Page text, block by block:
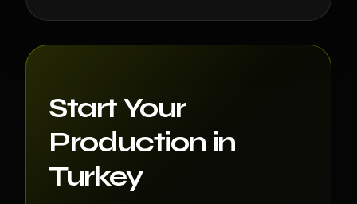
Start Your
Production in
Turkey